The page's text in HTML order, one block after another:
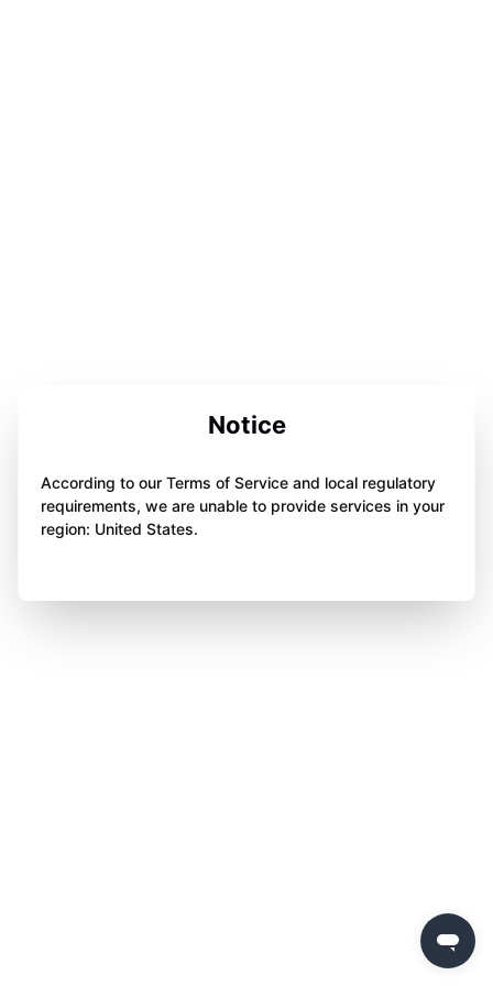
Notice
According to our Terms of Service and local regulatory
requirements, we are unable to provide services in your
region: United States.